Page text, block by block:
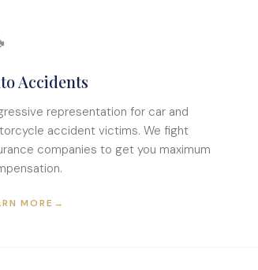
Accidents
representation for car and
accident victims. We fight
companies to get you maximum
MORE →